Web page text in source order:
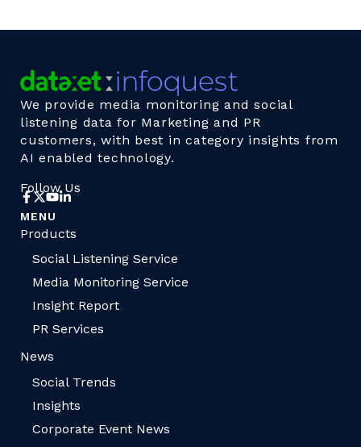
We provide media monitoring and social
listening data for Marketing and PR
customers, with best in category insights from
AI enabled technology.
Follow Us
MENU
Products
Social Listening Service
Media Monitoring Service
Insight Report
PR Services
News
Social Trends
Insights
Corporate Event News